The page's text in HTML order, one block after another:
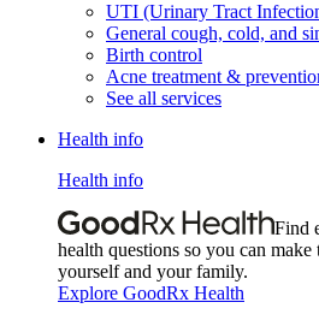
UTI (Urinary Tract
General cough, cold, and
Birth control
Acne treatment &
See all services
Health info
Health info
Find
health questions so you can make
yourself and your family.
Explore GoodRx Health